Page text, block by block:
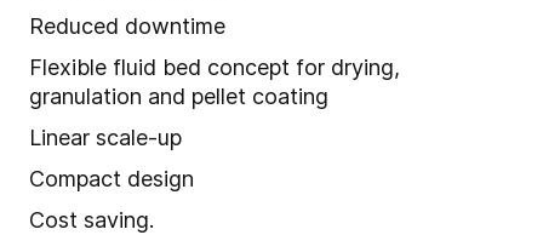
Reduced downtime
Flexible fluid bed concept for drying,
granulation and pellet coating
Linear scale-up
Compact design
Cost saving.